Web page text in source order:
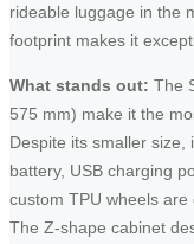
rideable luggage in the
footprint makes it
What stands out: The
575 mm) make it the
Despite its smaller
battery, USB charging
custom TPU wheels are
The Z-shape cabinet